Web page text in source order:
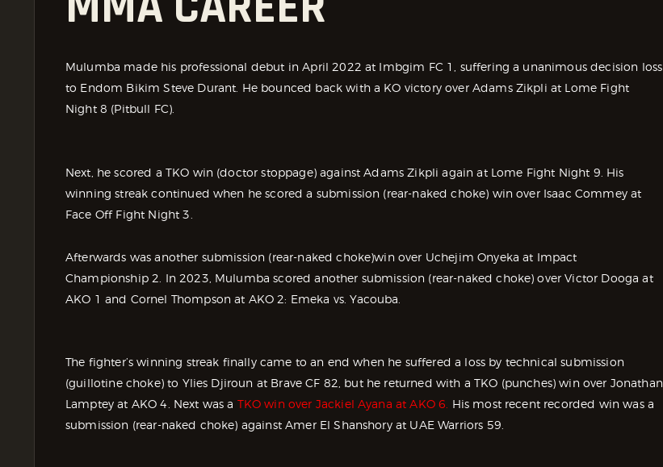
Mulumba made his professional debut in April 2022 at Imbgim FC 1, suffering a unanimous decision loss
to Endom Bikim Steve Durant. He bounced back with a KO victory over Adams Zikpli at Lome Fight
Night 8 (Pitbull FC).
Next, he scored a TKO win (doctor stoppage) against Adams Zikpli again at Lome Fight Night 9. His
winning streak continued when he scored a submission (rear-naked choke) win over Isaac Commey at
Face Off Fight Night 3.
Afterwards was another submission (rear-naked choke)win over Uchejim Onyeka at Impact
Championship 2. In 2023, Mulumba scored another submission (rear-naked choke) over Victor Dooga at
AKO 1 and Cornel Thompson at AKO 2: Emeka vs. Yacouba.
The fighter’s winning streak finally came to an end when he suffered a loss by technical submission
(guillotine choke) to Ylies Djiroun at Brave CF 82, but he returned with a TKO (punches) win over Jonathan
Lamptey at AKO 4. Next was a TKO win over Jackiel Ayana at AKO 6. His most recent recorded win was a
submission (rear-naked choke) against Amer El Shanshory at UAE Warriors 59.